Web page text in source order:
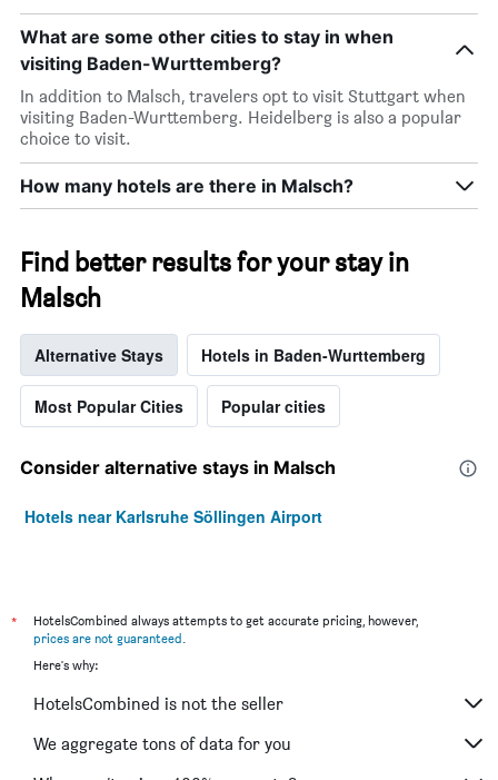
What are some other cities to stay in when
visiting Baden-Wurttemberg?
In addition to Malsch, travelers opt to visit Stuttgart when
visiting Baden-Wurttemberg. Heidelberg is also a popular
choice to visit.
How many hotels are there in Malsch?
Find better results for your stay in
Malsch
Alternative Stays Hotels in Baden-Wurttemberg
Most Popular Cities Popular cities
Consider alternative stays in Malsch
Hotels near Karlsruhe Söllingen Airport
*
HotelsCombined always attempts to get accurate pricing, however,
prices are not guaranteed.
Here's why:
HotelsCombined is not the seller
We aggregate tons of data for you